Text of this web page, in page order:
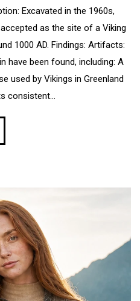
Excavated in the 1960s,
as the site of a Viking
1000 AD. Findings: Artifacts:
have been found, including: A
used by Vikings in Greenland
consistent...